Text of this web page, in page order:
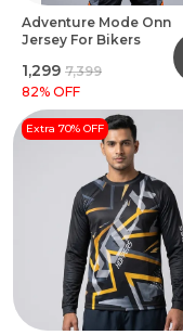
Adventure Mode Onn
Jersey For Bikers
₹1,299 ₹7,399
82% OFF
Extra 70% OFF